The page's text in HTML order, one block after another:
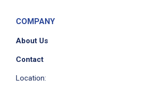
COMPANY
About Us
Contact
Location: